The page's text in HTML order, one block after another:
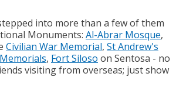
into more than a few of them
Monuments: Al-Abrar Mosque,
Civilian War Memorial, St Andrew's
, Fort Siloso on Sentosa - no
visiting from overseas; just show